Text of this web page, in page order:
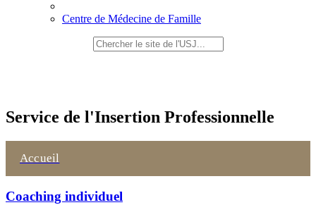
Centre de Médecine de Famille
Service de l'Insertion Professionnelle
Accueil
Coaching individuel